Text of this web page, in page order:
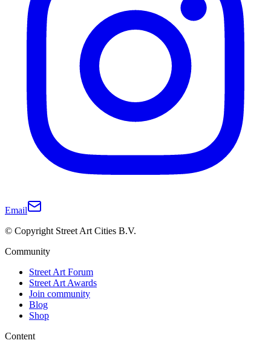
Email
© Copyright Street Art Cities B.V.
Community
Street Art Forum
Street Art Awards
Join community
Blog
Shop
Content